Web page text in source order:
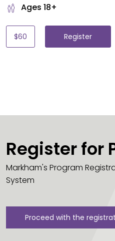
Ages 18+
$60 Register
Register for
Markham's Program
System
Proceed with the